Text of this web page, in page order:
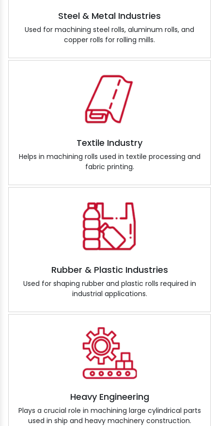
Steel & Metal Industries
Used for machining steel rolls, aluminum rolls, and
copper rolls for rolling mills.
Textile Industry
Helps in machining rolls used in textile processing and
fabric printing.
Rubber & Plastic Industries
Used for shaping rubber and plastic rolls required in
industrial applications.
Heavy Engineering
Plays a crucial role in machining large cylindrical parts
used in ship and heavy machinery construction.